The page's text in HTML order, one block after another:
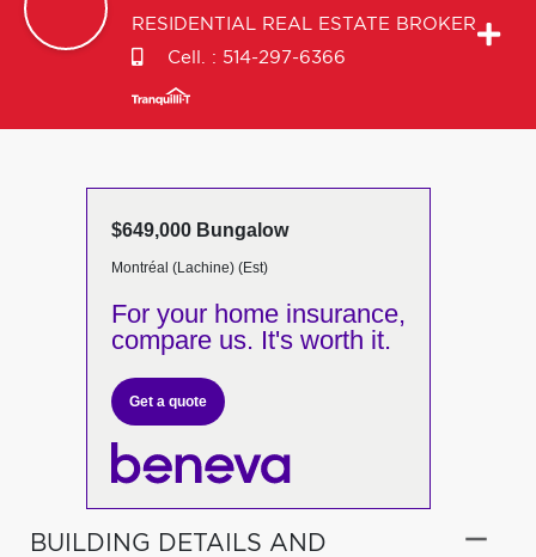
RESIDENTIAL REAL ESTATE BROKER
Cell. : 514-297-6366
$649,000 Bungalow
Montréal (Lachine) (Est)
For your home insurance,
compare us. It's worth it.
Get a quote
BUILDING DETAILS AND